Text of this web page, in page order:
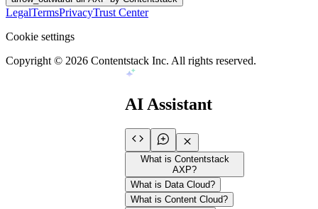
LegalTermsPrivacyTrust Center
Cookie settings
Copyright © 2026 Contentstack Inc. All rights reserved.
AI Assistant
What is Contentstack
AXP?
What is Data Cloud?
What is Content Cloud?